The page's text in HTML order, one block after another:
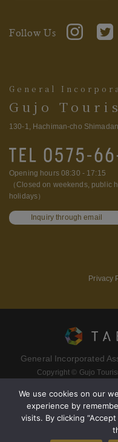
General
Gujo
130-1, Hachiman-cho
Opening hours 08:30 - 17:15
（Closed on weekends, public
holidays）
Inquiry through email
Follow Us
Privacy
General Incorporated
Copyright © Gujo
Terms of
About Gujo
We use cookies on our
experience by
visits. By clicking